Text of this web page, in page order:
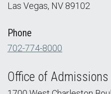
Las Vegas, NV 89102
Phone
702-774-8000
Office of